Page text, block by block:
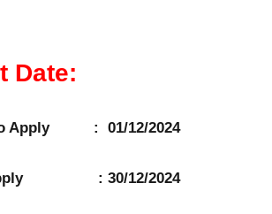
Date:
to Apply : 01/12/2024
Apply : 30/12/2024